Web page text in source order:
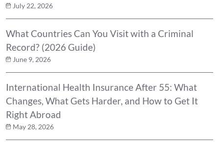
July 22, 2026
What Countries Can You Visit with a Criminal
Record? (2026 Guide)
June 9, 2026
International Health Insurance After 55: What
Changes, What Gets Harder, and How to Get It
Right Abroad
May 28, 2026